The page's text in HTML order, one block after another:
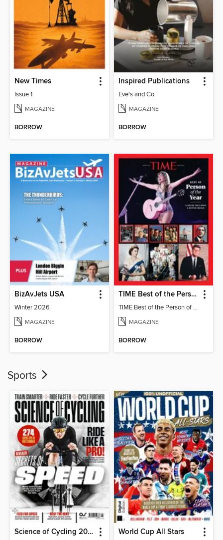
New Times
Issue 1
MAGAZINE
BORROW
Inspired Publications
Eve's and Co.
MAGAZINE
BORROW
BizAvJets USA
Winter 2026
MAGAZINE
BORROW
TIME Best of the Person of the Year
TIME Best of the Person of the Year
MAGAZINE
BORROW
Sports
Science of Cycling 2026 World Cup All Stars